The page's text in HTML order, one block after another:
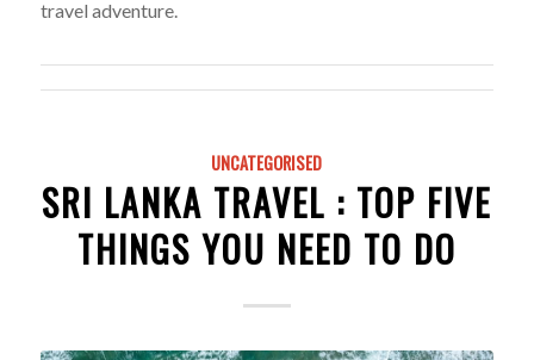
travel adventure.
UNCATEGORISED
SRI LANKA TRAVEL : TOP FIVE
THINGS YOU NEED TO DO